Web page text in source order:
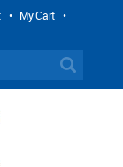
• My Cart •